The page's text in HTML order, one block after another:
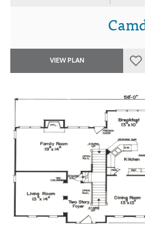
VIEW PLAN